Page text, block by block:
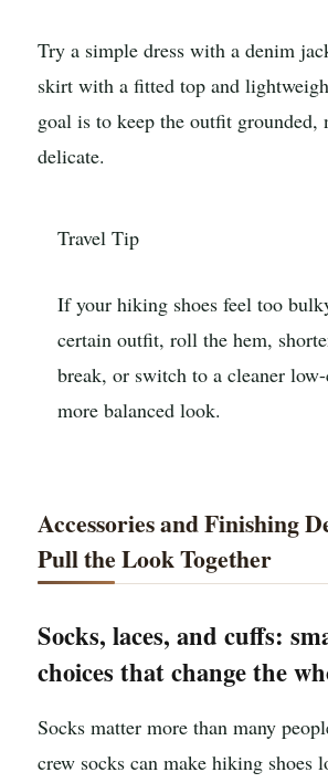
Try a simple dress with a denim
skirt with a fitted top and
goal is to keep the outfit grounded,
delicate.
Travel Tip
If your hiking shoes feel too
certain outfit, roll the hem,
break, or switch to a cleaner
more balanced look.
Accessories and Finishing
Pull the Look Together
Socks, laces, and cuffs:
choices that change the
Socks matter more than many
crew socks can make hiking shoes